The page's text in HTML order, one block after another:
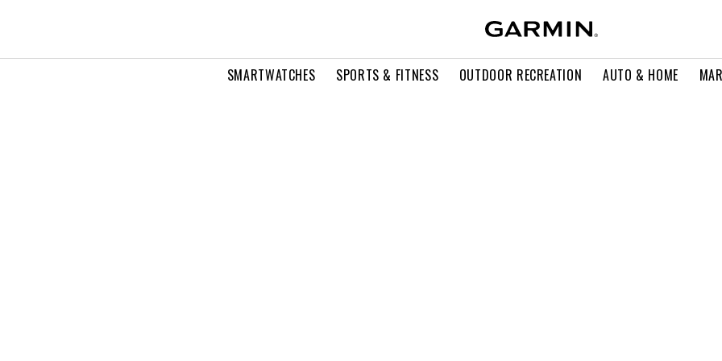
SMARTWATCHES SPORTS & FITNESS OUTDOOR RECREATION AUTO & HOME